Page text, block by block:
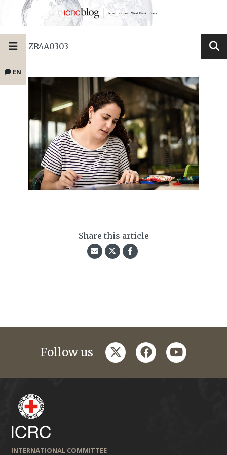
EN
ZR4A0303
Share this article
Follow us twitterfacebookyoutube
INTERNATIONAL COMMITTEE